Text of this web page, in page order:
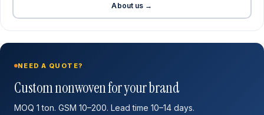
About us →
NEED A QUOTE?
Custom nonwoven for your brand
MOQ 1 ton. GSM 10–200. Lead time 10–14 days.